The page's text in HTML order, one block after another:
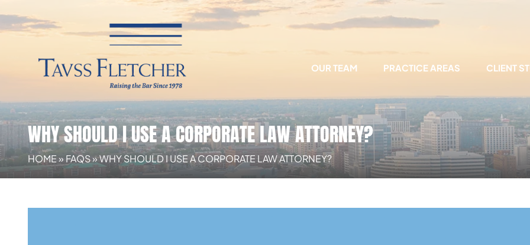
OUR TEAM PRACTICE AREAS CLIENT
WHY SHOULD I USE A CORPORATE LAW ATTORNEY?
HOME» FAQS»WHY SHOULD I USE A CORPORATE LAW ATTORNEY?